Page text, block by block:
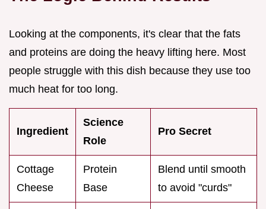
Looking at the components, it's clear that the fats
and proteins are doing the heavy lifting here. Most
people struggle with this dish because they use too
much heat for too long.
Ingredient
Science
Role
Pro Secret
Cottage
Cheese
Protein
Base
Blend until smooth
to avoid "curds"